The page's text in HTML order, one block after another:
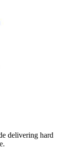
delivering hard